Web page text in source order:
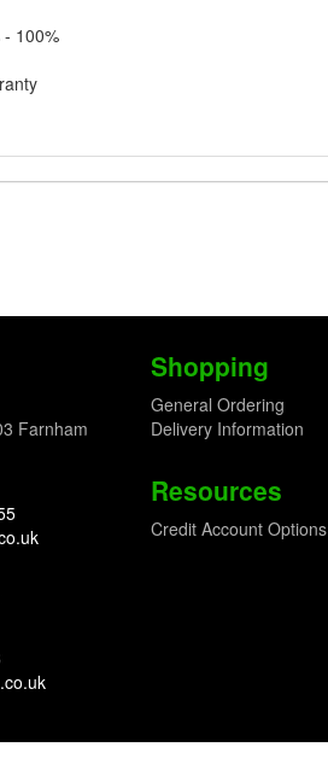
100%
Farnham
Shopping
General Ordering
Delivery Information
Resources
Credit Account Options